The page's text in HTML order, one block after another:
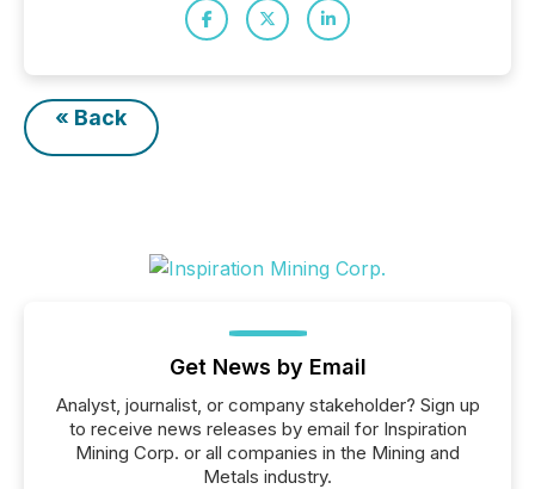
« Back
Get News by Email
Analyst, journalist, or company stakeholder? Sign up
to receive news releases by email for Inspiration
Mining Corp. or all companies in the Mining and
Metals industry.